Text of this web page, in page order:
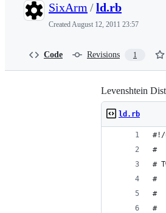
SixArm /ld.rb
CreatedAugust 12, 2011 23:57
Code Revisions 1
Levenshtein
ld.rb
#!/
#
#
#
#
#